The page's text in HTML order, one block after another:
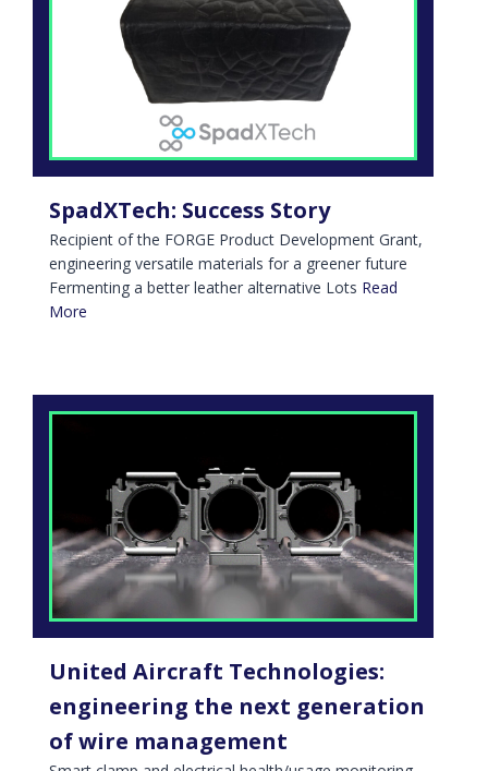
SpadXTech: Success Story
Recipient of the FORGE Product Development Grant,
engineering versatile materials for a greener future
Fermenting a better leather alternative Lots Read
More
United Aircraft Technologies:
engineering the next generation
of wire management